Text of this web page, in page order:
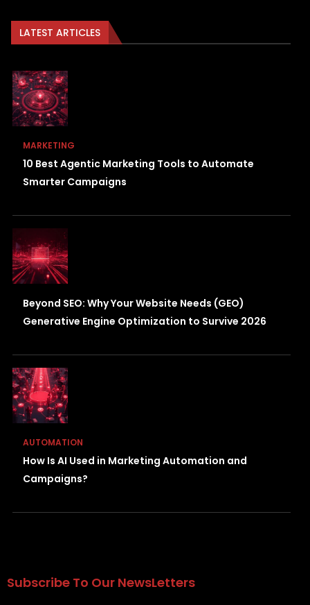
LATEST ARTICLES
MARKETING
10 Best Agentic Marketing Tools to Automate
Smarter Campaigns
Beyond SEO: Why Your Website Needs (GEO)
Generative Engine Optimization to Survive 2026
AUTOMATION
How Is AI Used in Marketing Automation and
Campaigns?
Subscribe To Our NewsLetters